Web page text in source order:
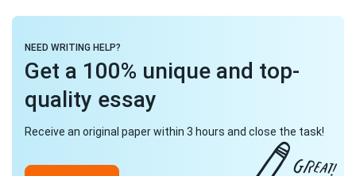
NEED WRITING HELP?
Get a 100% unique and top-
quality essay
Receive an original paper within 3 hours and close the task!